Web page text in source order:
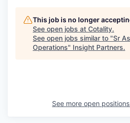
This job is no longer
See open jobs at Cotality.
See open jobs similar to "Sr
Operations" Insight Partners.
See more open